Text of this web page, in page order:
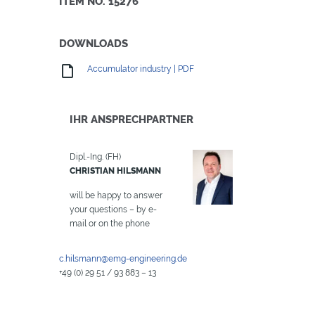
DOWNLOADS
Accumulator industry | PDF
IHR ANSPRECHPARTNER
Dipl.-Ing. (FH)
CHRISTIAN HILSMANN
will be happy to answer
your questions – by e-
mail or on the phone
c.hilsmann@emg-engineering.de
+49 (0) 29 51 / 93 883 – 13